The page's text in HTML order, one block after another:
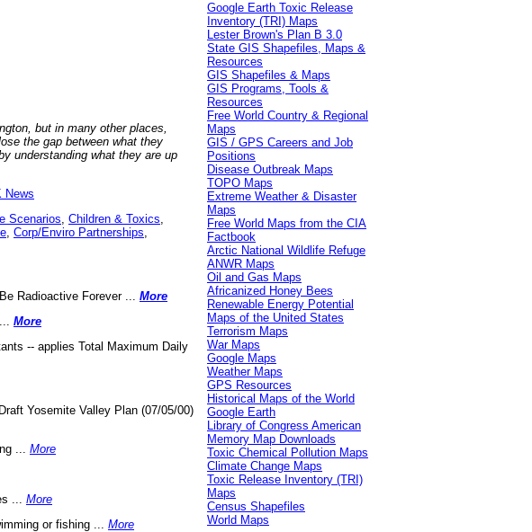
but in many other places,
the gap between what they
understanding what they are up
News
Scenarios Children & Toxics
Corp/Enviro Partnerships
Radioactive Forever ... More
More
-- applies Total Maximum Daily
Yosemite Valley Plan (07/05/00)
... More
... More
or fishing ... More
Google Earth Toxic Release
Inventory (TRI) Maps
Lester Brown's Plan B 3.0
State GIS Shapefiles, Maps &
Resources
GIS Shapefiles & Maps
GIS Programs, Tools &
Resources
Free World Country & Regional
Maps
GIS / GPS Careers and Job
Positions
Disease Outbreak Maps
TOPO Maps
Extreme Weather & Disaster
Maps
Free World Maps from the CIA
Factbook
Arctic National Wildlife Refuge
ANWR Maps
Oil and Gas Maps
Africanized Honey Bees
Renewable Energy Potential
Maps of the United States
Terrorism Maps
War Maps
Google Maps
Weather Maps
GPS Resources
Historical Maps of the World
Google Earth
Library of Congress American
Memory Map Downloads
Toxic Chemical Pollution Maps
Climate Change Maps
Toxic Release Inventory (TRI)
Maps
Census Shapefiles
World Maps